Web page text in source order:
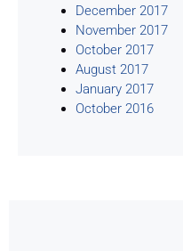
December 2017
November 2017
October 2017
August 2017
January 2017
October 2016